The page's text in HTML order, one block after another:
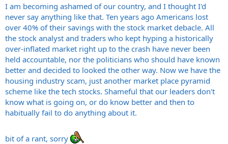
I am becoming ashamed of our country, and I thought I'd
never say anything like that. Ten years ago Americans lost
over 40% of their savings with the stock market debacle. All
the stock analyst and traders who kept hyping a historically
over-inflated market right up to the crash have never been
held accountable, nor the politicians who should have known
better and decided to looked the other way. Now we have the
housing industry scam, just another market place pyramid
scheme like the tech stocks. Shameful that our leaders don't
know what is going on, or do know better and then to
habitually fail to do anything about it.
bit of a rant, sorry